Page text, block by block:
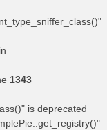
1343
is deprecated